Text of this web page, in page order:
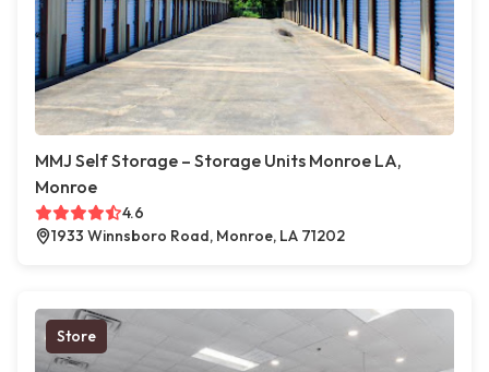
MMJ Self Storage – Storage Units Monroe LA,
Monroe
4.6
1933 Winnsboro Road, Monroe, LA 71202
Store